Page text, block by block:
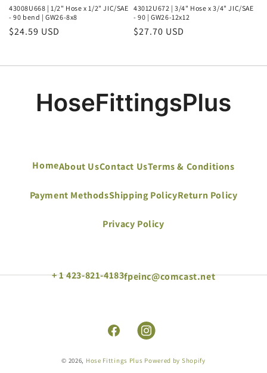
43008U668 | 1/2" Hose x 1/2" JIC/SAE
- 90 bend | GW26-8x8
Regular
$24.59 USD
43012U672 | 3/4" Hose x 3/4" JIC/SAE
- 90 | GW26-12x12
Regular
$27.70 USD
HomeAbout UsContact UsTerms & Conditions
Payment MethodsShipping PolicyReturn Policy
Privacy Policy
+ 1 423-821-4183fpeinc@comcast.net
FacebookInstagram
© 2026, Hose Fittings Plus Powered by Shopify